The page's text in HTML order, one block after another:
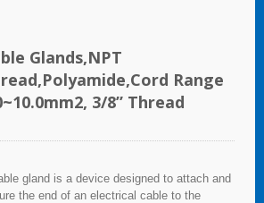
Glands,NPT
Range
3/8” Thread
gland is a device designed to attach and
the end of an electrical cable to the